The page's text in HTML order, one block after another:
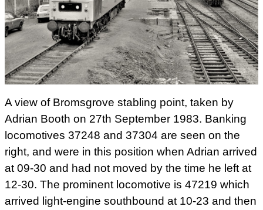
DB Schenker owned class 66 diesel locomotive
No.66055 working hard as it banks train code
No.6M96 05:50 Corby to Margam loaded steel coil
wagons. Photograph taken by Andrew Smith on
28th November 2011.
A view of Bromsgrove stabling point, taken by
Adrian Booth on 27th September 1983. Banking
locomotives 37248 and 37304 are seen on the
right, and were in this position when Adrian arrived
at 09-30 and had not moved by the time he left at
12-30. The prominent locomotive is 47219 which
arrived light-engine southbound at 10-23 and then